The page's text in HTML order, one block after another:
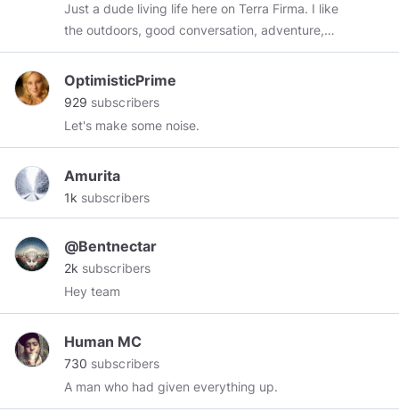
Just a dude living life here on Terra Firma. I like
the outdoors, good conversation, adventure,
and meeting new people.
OptimisticPrime
929 subscribers
Let's make some noise.
Amurita
1k subscribers
@Bentnectar
2k subscribers
Hey team
Human MC
730 subscribers
A man who had given everything up.